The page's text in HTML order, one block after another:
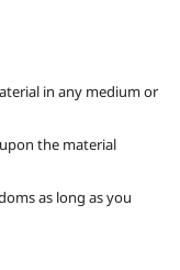
in any medium or
the material
as long as you